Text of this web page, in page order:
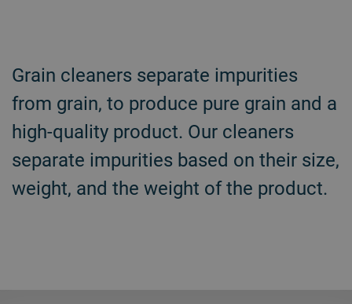
Grain cleaners separate impurities
from grain, to produce pure grain and a
high-quality product. Our cleaners
separate impurities based on their size,
weight, and the weight of the product.